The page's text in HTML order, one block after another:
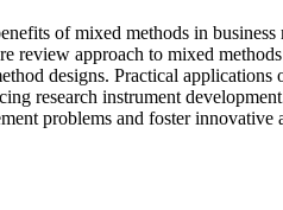
of mixed methods in
review approach to mixed
designs. Practical
research instrument
problems and foster innovative